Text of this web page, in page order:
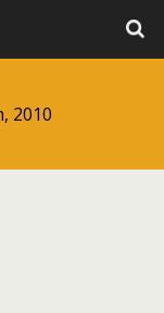
2010